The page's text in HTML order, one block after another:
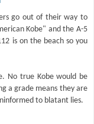
go out of their way to
Kobe" and the A-5
is on the beach so you
No true Kobe would be
a grade means they are
to blatant lies.